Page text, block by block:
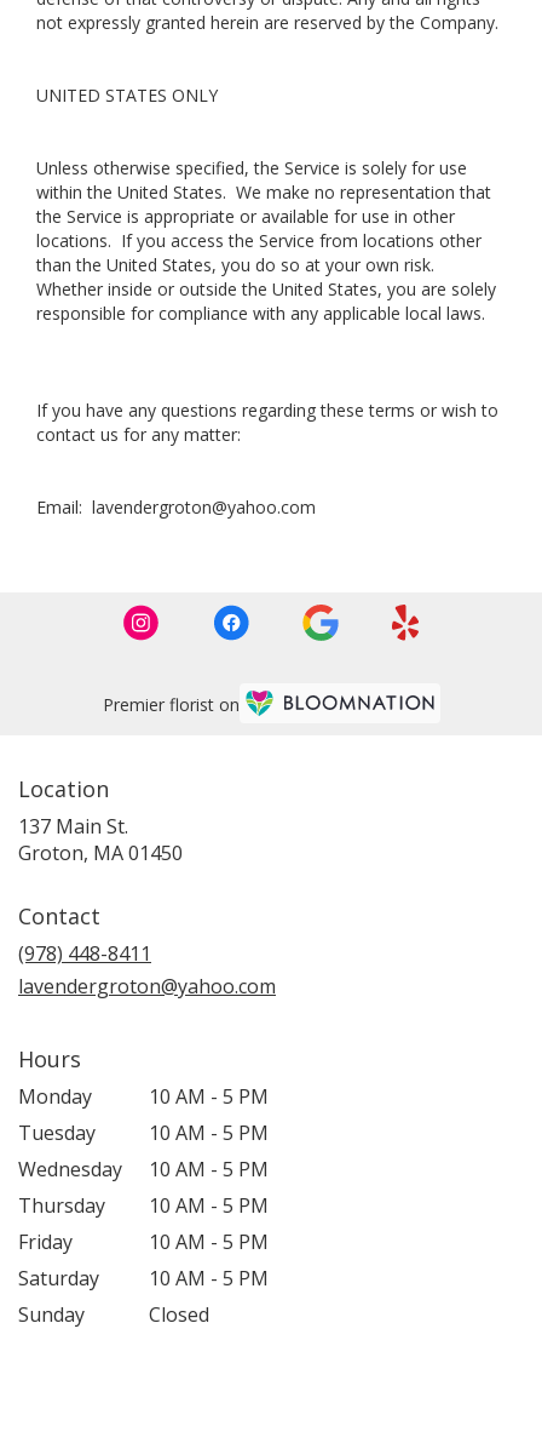
not expressly granted herein are reserved by the Company.
UNITED STATES ONLY
Unless otherwise specified, the Service is solely for use
within the United States. We make no representation that
the Service is appropriate or available for use in other
locations. If you access the Service from locations other
than the United States, you do so at your own risk.
Whether inside or outside the United States, you are solely
responsible for compliance with any applicable local laws.
If you have any questions regarding these terms or wish to
contact us for any matter:
Email: lavendergroton@yahoo.com
Premier florist on
Location
137 Main St.
Groton, MA 01450
Contact
(978) 448-8411
lavendergroton@yahoo.com
Hours
Monday
10 AM - 5 PM
Tuesday
10 AM - 5 PM
Wednesday
10 AM - 5 PM
Thursday
10 AM - 5 PM
Friday
10 AM - 5 PM
Saturday
10 AM - 5 PM
Sunday
Closed